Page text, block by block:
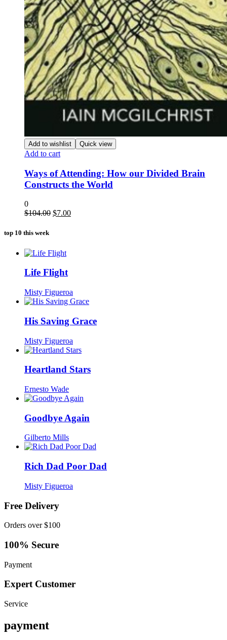
Add to wishlist Quick view
Add to cart
Ways of Attending: How our Divided Brain
Constructs the World
0
$104.00 Original
$7.00Current
top 10 this week
Life Flight
Misty Figueroa
His Saving Grace
Misty Figueroa
Heartland Stars
Ernesto Wade
Goodbye Again
Gilberto Mills
Rich Dad Poor Dad
Misty Figueroa
Free Delivery
Orders over $100
100% Secure
Payment
Expert Customer
Service
payment